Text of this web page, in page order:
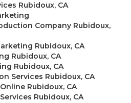
Rubidoux, CA
Company Rubidoux,
Rubidoux, CA
Rubidoux, CA
Rubidoux, CA
Services Rubidoux, CA
Rubidoux, CA
Rubidoux, CA